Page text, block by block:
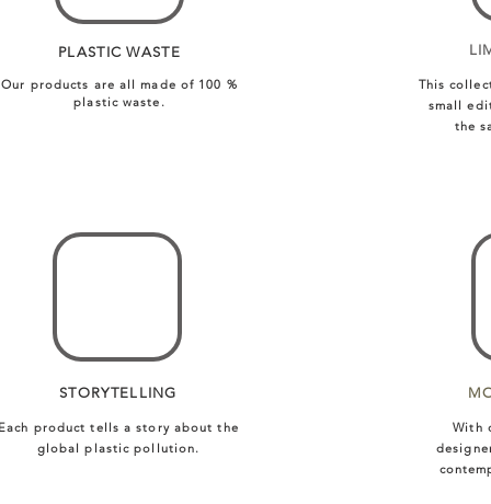
PLASTIC WASTE
Our products are all made of 100 %
plastic waste.
This
small
the
STORYTELLING
product tells a story about the
global plastic pollution.
With